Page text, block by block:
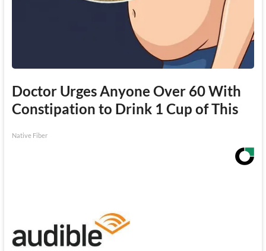
Doctor Urges Anyone Over 60 With
Constipation to Drink 1 Cup of This
Native Fiber